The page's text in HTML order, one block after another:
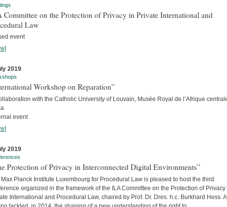
on the Protection of Privacy in Private International and
Law
event
2019
Workshop on Reparation”
with the Catholic University of Louvain, Musée Royal de l’Afrique
event
2019
Protection of Privacy in Interconnected Digital Environments”
Planck Institute Luxembourg for Procedural Law is pleased to host the third
organized in the framework of the ILA Committee on the Protection of Privacy
International and Procedural Law, chaired by Prof. Dr. Dres. h.c. Burkhard Hess.